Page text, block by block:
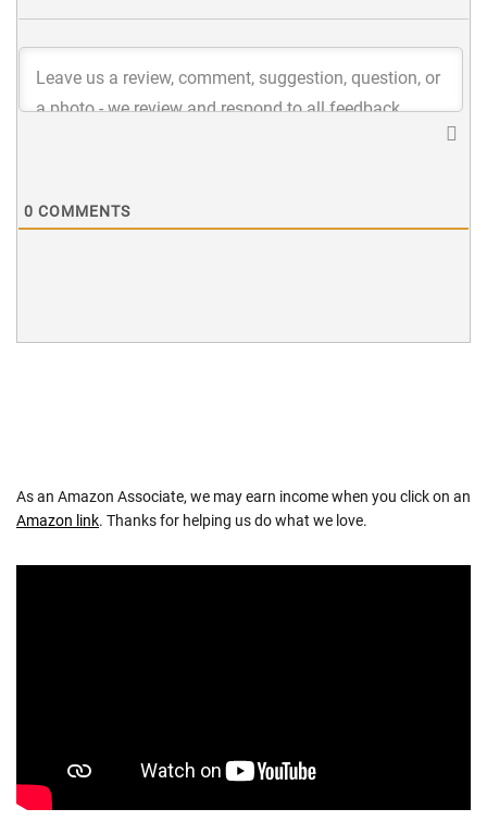
0 COMMENTS
As an Amazon Associate, we may earn income when you click on an
Amazon link. Thanks for helping us do what we love.